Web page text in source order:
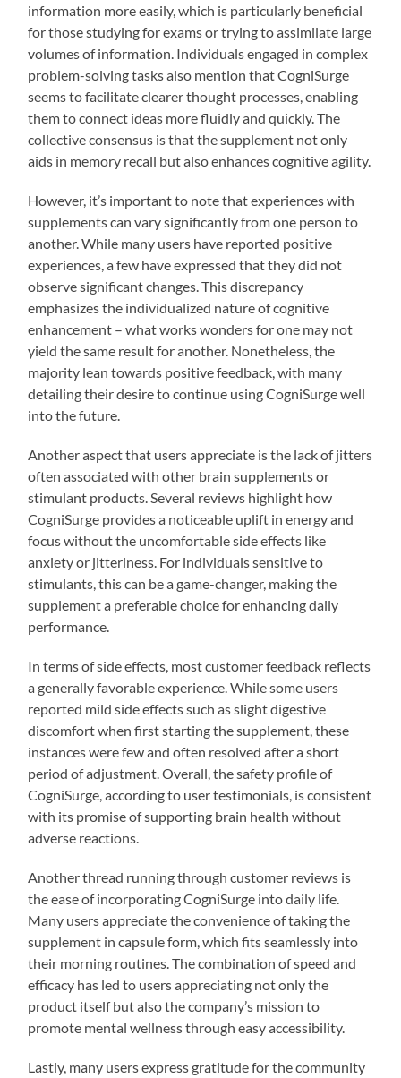
information more easily, which is particularly beneficial
for those studying for exams or trying to assimilate large
volumes of information. Individuals engaged in complex
problem-solving tasks also mention that CogniSurge
seems to facilitate clearer thought processes, enabling
them to connect ideas more fluidly and quickly. The
collective consensus is that the supplement not only
aids in memory recall but also enhances cognitive agility.
However, it’s important to note that experiences with
supplements can vary significantly from one person to
another. While many users have reported positive
experiences, a few have expressed that they did not
observe significant changes. This discrepancy
emphasizes the individualized nature of cognitive
enhancement – what works wonders for one may not
yield the same result for another. Nonetheless, the
majority lean towards positive feedback, with many
detailing their desire to continue using CogniSurge well
into the future.
Another aspect that users appreciate is the lack of jitters
often associated with other brain supplements or
stimulant products. Several reviews highlight how
CogniSurge provides a noticeable uplift in energy and
focus without the uncomfortable side effects like
anxiety or jitteriness. For individuals sensitive to
stimulants, this can be a game-changer, making the
supplement a preferable choice for enhancing daily
performance.
In terms of side effects, most customer feedback reflects
a generally favorable experience. While some users
reported mild side effects such as slight digestive
discomfort when first starting the supplement, these
instances were few and often resolved after a short
period of adjustment. Overall, the safety profile of
CogniSurge, according to user testimonials, is consistent
with its promise of supporting brain health without
adverse reactions.
Another thread running through customer reviews is
the ease of incorporating CogniSurge into daily life.
Many users appreciate the convenience of taking the
supplement in capsule form, which fits seamlessly into
their morning routines. The combination of speed and
efficacy has led to users appreciating not only the
product itself but also the company’s mission to
promote mental wellness through easy accessibility.
Lastly, many users express gratitude for the community